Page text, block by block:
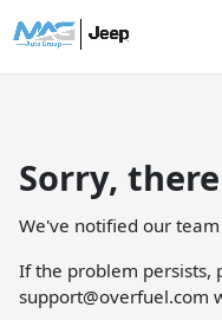
Sorry,
We've notified our
If the problem persists,
support@overfuel.com